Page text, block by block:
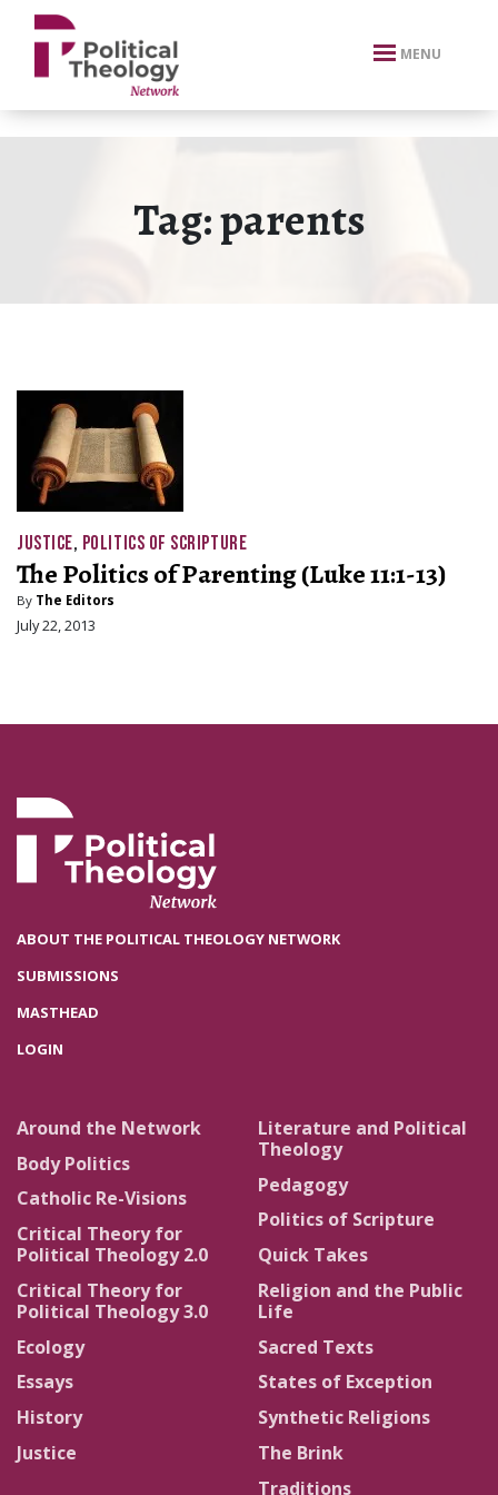
xbn .
MENU
Tag:parents
JUSTICE, POLITICS OF SCRIPTURE
The Politics of Parenting (Luke 11:1-13)
By The Editors
July 22, 2013
ABOUT THE POLITICAL THEOLOGY NETWORK
SUBMISSIONS
MASTHEAD
LOGIN
Around the Network
Body Politics
Catholic Re-Visions
Critical Theory for
Political Theology 2.0
Critical Theory for
Political Theology 3.0
Ecology
Essays
History
Justice
Literature and Political
Theology
Pedagogy
Politics of Scripture
Quick Takes
Religion and the Public
Life
Sacred Texts
States of Exception
Synthetic Religions
The Brink
Traditions